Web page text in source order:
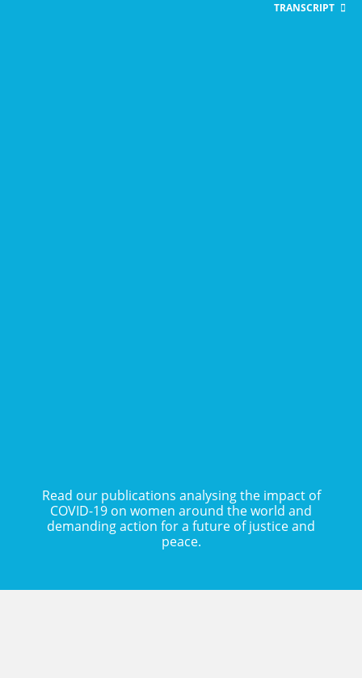
TRANSCRIPT
Read our publications analysing the impact of
COVID-19 on women around the world and
demanding action for a future of justice and
peace.